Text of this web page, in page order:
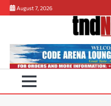
Skip
to
August 7, 2026